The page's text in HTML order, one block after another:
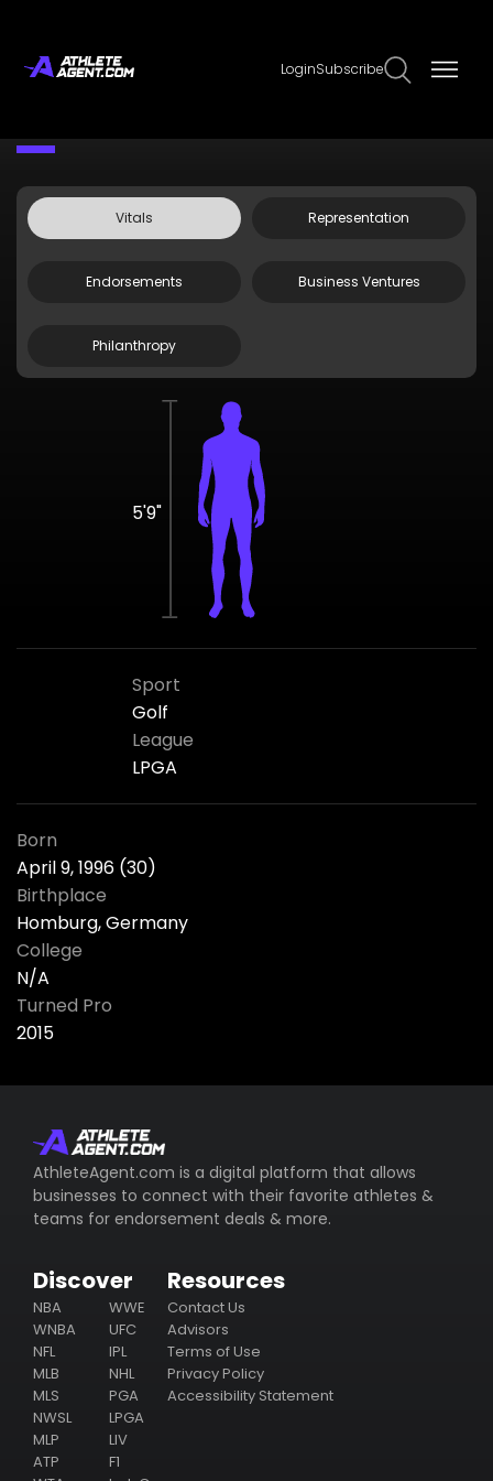
LoginSubscribe
Vitals Representation
Endorsements Business Ventures
Philanthropy
5'9"
Sport
Golf
League
LPGA
Born
April 9, 1996 (30)
Birthplace
Homburg, Germany
College
N/A
Turned Pro
2015
AthleteAgent.com is a digital platform that allows
businesses to connect with their favorite athletes &
teams for endorsement deals & more.
Discover
NBA
WNBA
NFL
MLB
MLS
NWSL
MLP
ATP
WWE
UFC
IPL
NHL
PGA
LPGA
LIV
F1
Resources
Contact Us
Advisors
Terms of Use
Privacy Policy
Accessibility Statement